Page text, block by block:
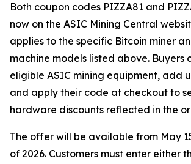
Both coupon codes PIZZA81 and
now on the ASIC Mining Central
applies to the specific Bitcoin miner
machine models listed above. Buyers
eligible ASIC mining equipment, add
and apply their code at checkout to
hardware discounts reflected in the
The offer will be available from May
of 2026. Customers must enter either